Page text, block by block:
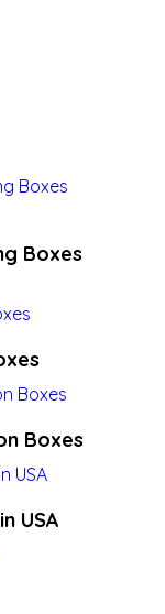
Boxes
Boxes
USA